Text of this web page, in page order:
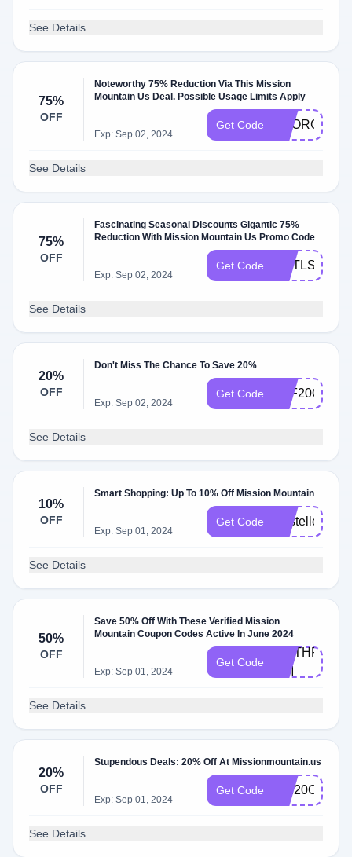
See Details
75%
OFF
Noteworthy 75% Reduction Via This Mission
Mountain Us Deal. Possible Usage Limits Apply
Exp: Sep 02, 2024
Get Code
See Details
75%
OFF
Fascinating Seasonal Discounts Gigantic 75%
Reduction With Mission Mountain Us Promo Code
Exp: Sep 02, 2024
Get Code
See Details
20%
OFF
Don't Miss The Chance To Save 20%
Exp: Sep 02, 2024
Get Code AFF20OFF
See Details
10%
OFF
Smart Shopping: Up To 10% Off Mission Mountain
Exp: Sep 01, 2024
Get Code
See Details
50%
OFF
Save 50% Off With These Verified Mission
Mountain Coupon Codes Active In June 2024
Exp: Sep 01, 2024
Get Code
WETHRIFT-
MM
See Details
20%
OFF
Stupendous Deals: 20% Off At Missionmountain.us
Exp: Sep 01, 2024
Get Code MM20OFF
See Details